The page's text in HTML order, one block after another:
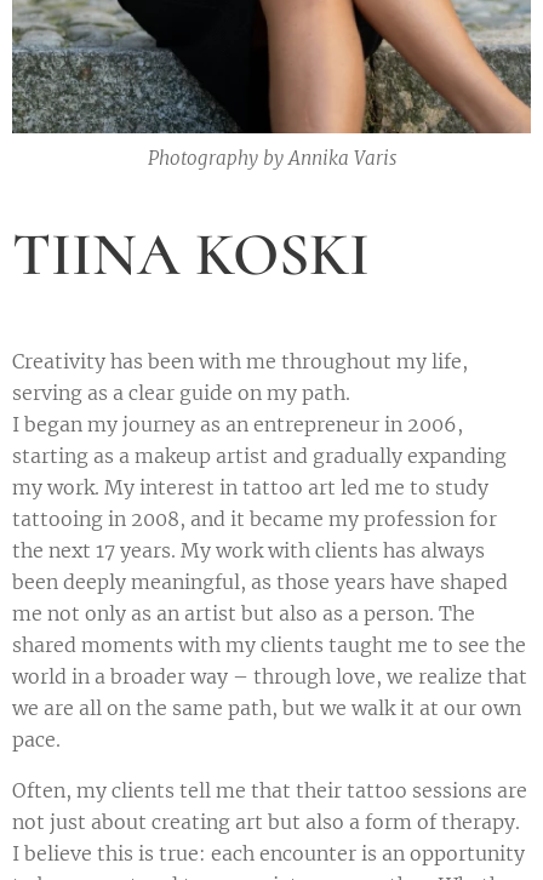
Photography by Annika Varis
TIINA KOSKI
Creativity has been with me throughout my life,
serving as a clear guide on my path.
I began my journey as an entrepreneur in 2006,
starting as a makeup artist and gradually expanding
my work. My interest in tattoo art led me to study
tattooing in 2008, and it became my profession for
the next 17 years. My work with clients has always
been deeply meaningful, as those years have shaped
me not only as an artist but also as a person. The
shared moments with my clients taught me to see the
world in a broader way – through love, we realize that
we are all on the same path, but we walk it at our own
pace.
Often, my clients tell me that their tattoo sessions are
not just about creating art but also a form of therapy.
I believe this is true: each encounter is an opportunity